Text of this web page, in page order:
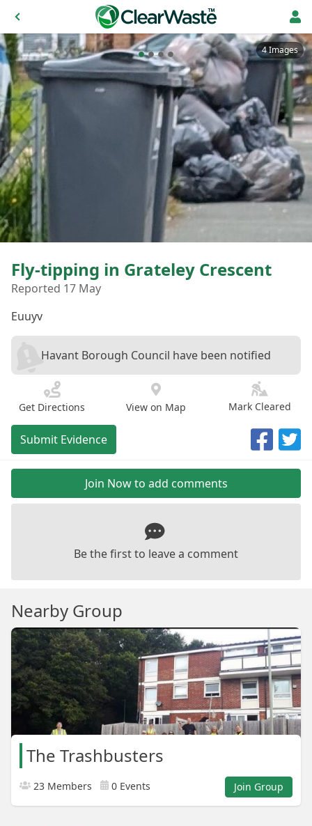
4 Images
Fly-tipping in Grateley Crescent
Reported 17 May
Euuyv
Havant Borough Council have been notified
Get Directions View on Map Mark Cleared
Submit Evidence
Join Now to add comments
Be the first to leave a comment
Nearby Group
The Trashbusters
23 Members 0 Events Join Group